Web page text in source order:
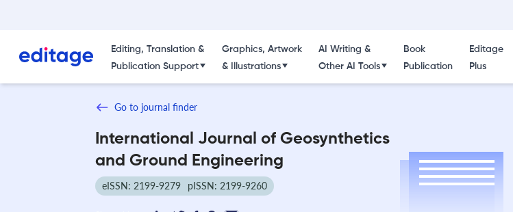
Editing, Translation &
Publication Support
Graphics, Artwork
& Illustrations
AI Writing &
Other AI Tools
Book
Publication
Editage
Plus
Go to journal finder
International Journal of Geosynthetics
and Ground Engineering
eISSN: 2199-9279 pISSN: 2199-9260